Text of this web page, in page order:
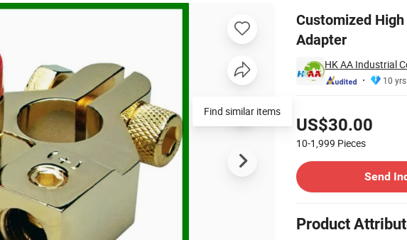
Customized
Adapter
HK AA Industrial
10 yrs
US$30.00
10-1,999 Pieces
Send
Product
Brass Car Battery Terminal Adapter
Find similar items